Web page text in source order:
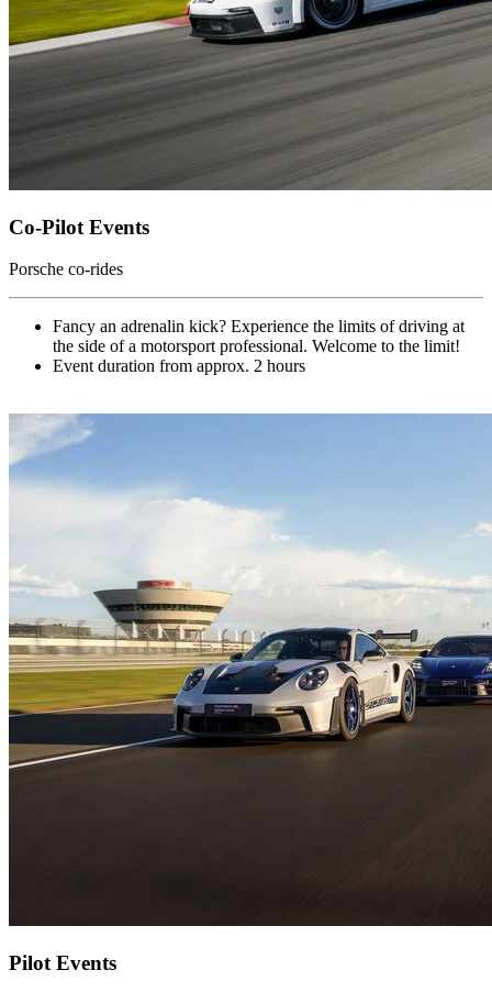
Co-Pilot Events
Porsche co-rides
Fancy an adrenalin kick? Experience the limits of driving at
the side of a motorsport professional. Welcome to the limit!
Event duration from approx. 2 hours
Pilot Events